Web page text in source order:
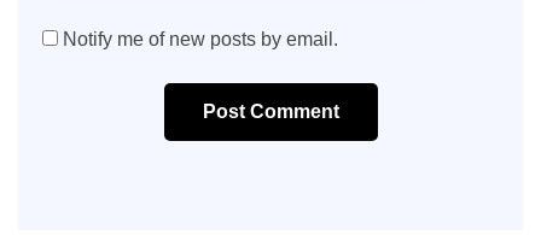
Notify me of new posts by email.
Post Comment